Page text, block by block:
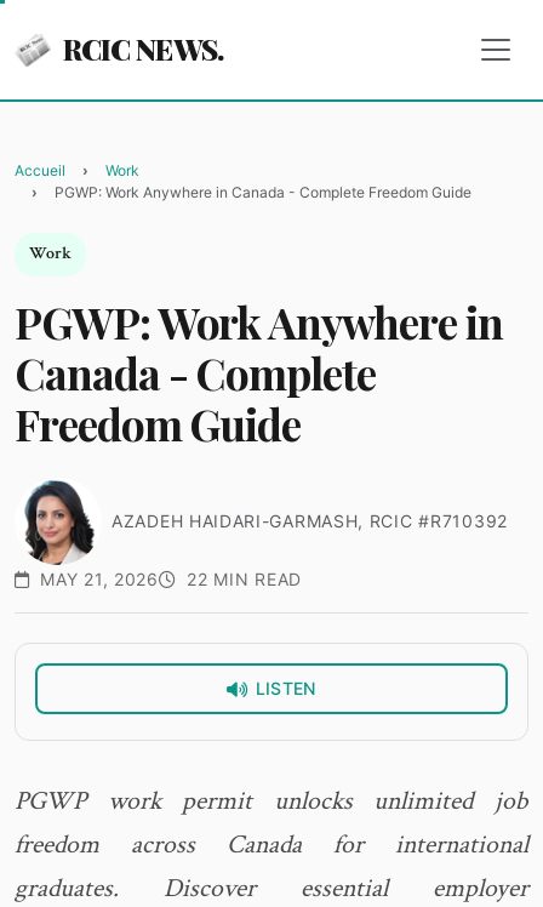
RCIC NEWS.
Accueil
Work
PGWP: Work Anywhere in Canada - Complete Freedom Guide
Work
PGWP: Work Anywhere in
Canada - Complete
Freedom Guide
AZADEH HAIDARI-GARMASH, RCIC #R710392
MAY 21, 2026 22 MIN READ
LISTEN
PGWP work permit unlocks unlimited job
freedom across Canada for international
graduates. Discover essential employer